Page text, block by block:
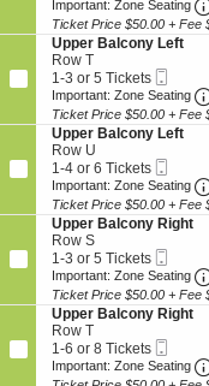
r
c
h
e
s
t
r
a
R
i
g
h
t
i
o
n
U
p
p
e
r
B
a
l
c
o
n
y
L
e
f
t
6
or
8
Tickets
available
Important: Zone Seating
Ticket Price $50.00 + Fee
S
e
c
t
i
o
n
U
p
p
e
r
B
a
l
c
o
n
y
L
e
Upper Balcony Left
Row T
1
to
3
or
5
Tickets
available
1-3 or 5 Tickets
Important: Zone Seating
Ticket Price $50.00 + Fee
S
e
c
t
i
o
n
U
p
p
e
r
B
a
l
Upper Balcony Left
Row U
1
to
4
or
6
Tickets
available
1-4 or 6 Tickets
Important: Zone Seating
Ticket Price $50.00 + Fee
S
e
c
t
i
o
n
U
p
p
Upper Balcony Right
Row S
1
to
3
or
5
Tickets
available
1-3 or 5 Tickets
Important: Zone Seating
Ticket Price $50.00 + Fee
S
e
c
t
i
Upper Balcony Right
Row T
1
to
6
1-6 or 8 Tickets
Important: Zone Seating